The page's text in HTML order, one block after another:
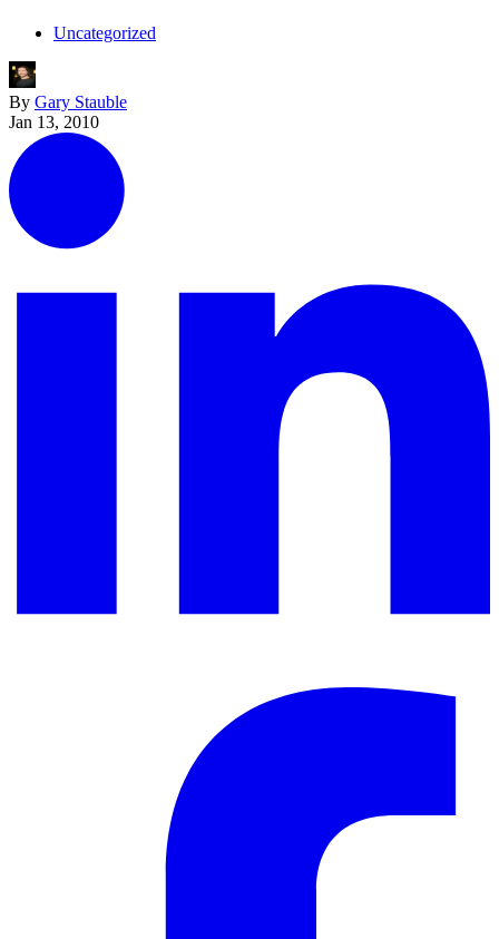
Uncategorized
By Gary Stauble
Jan 13, 2010